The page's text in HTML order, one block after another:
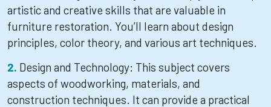
artistic and creative skills that are valuable in
furniture restoration. You’ll learn about design
principles, color theory, and various art techniques.
Design and Technology: This subject covers
aspects of woodworking, materials, and
construction techniques. It can provide a practical